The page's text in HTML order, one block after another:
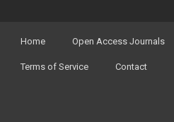
Home Open Access Journals
Terms of Service Contact